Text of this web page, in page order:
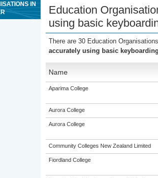
IN
Education
using basic
There are 30 Education
accurately using basic
Name
Aparima College
Aurora College
Aurora College
Community Colleges New Zealand Limited
Fiordland College